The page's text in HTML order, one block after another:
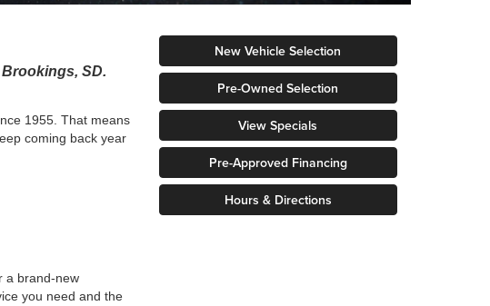
SD.
1955. That means
coming back year
a brand-new
you need and the
New Vehicle Selection
Pre-Owned Selection
View Specials
Pre-Approved Financing
Hours & Directions